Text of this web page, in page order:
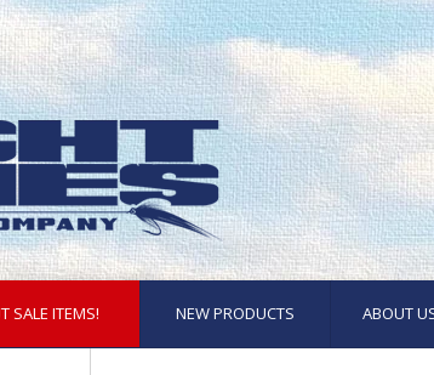
SALE ITEMS! NEW PRODUCTS ABOUT